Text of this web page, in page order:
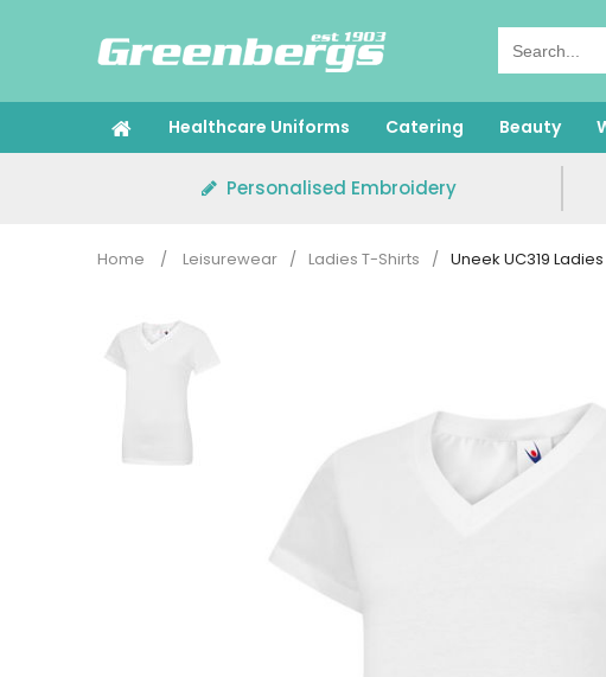
Healthcare Uniforms Catering Beauty
Personalised Embroidery
Home / Leisurewear / Ladies T-Shirts / Uneek UC319